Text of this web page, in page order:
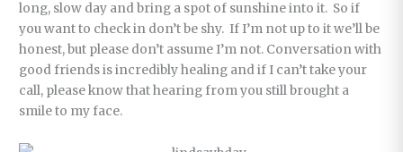
long, slow day and bring a spot of sunshine into it. So if
you want to check in don’t be shy. If I’m not up to it we’ll be
honest, but please don’t assume I’m not. Conversation with
good friends is incredibly healing and if I can’t take your
call, please know that hearing from you still brought a
smile to my face.